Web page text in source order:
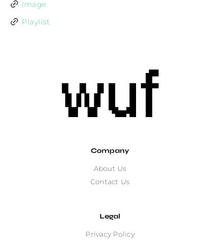
Image
Playlist
Company
About Us
Contact Us
Legal
Privacy Policy